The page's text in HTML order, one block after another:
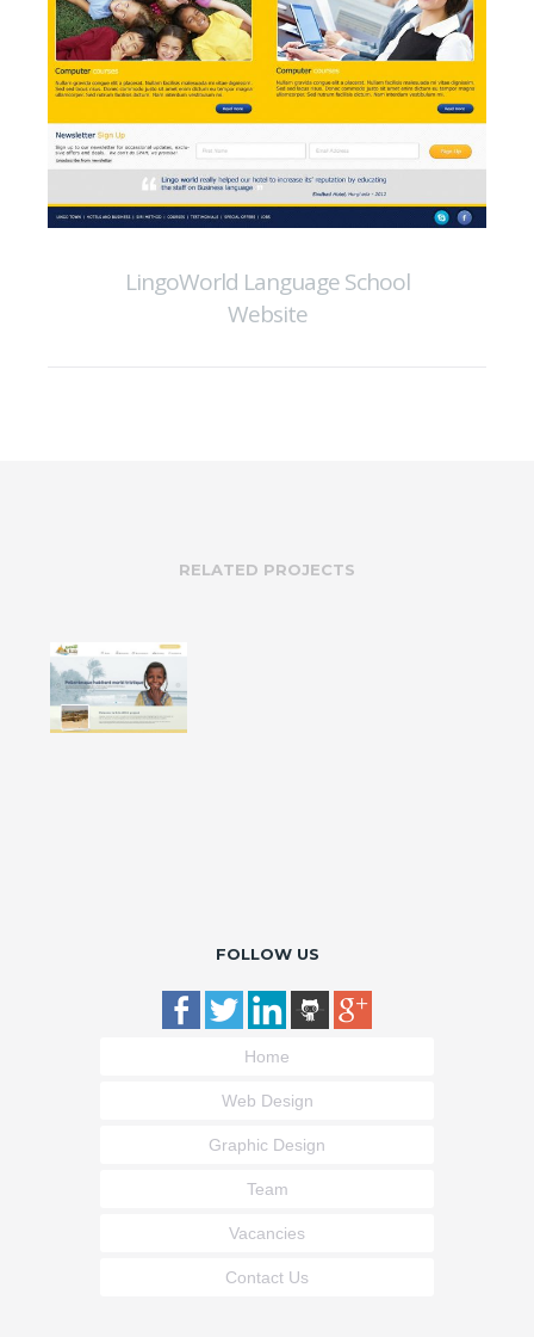
LingoWorld Language School
Website
RELATED PROJECTS
FOLLOW US
Home
Web Design
Graphic Design
Team
Vacancies
Contact Us